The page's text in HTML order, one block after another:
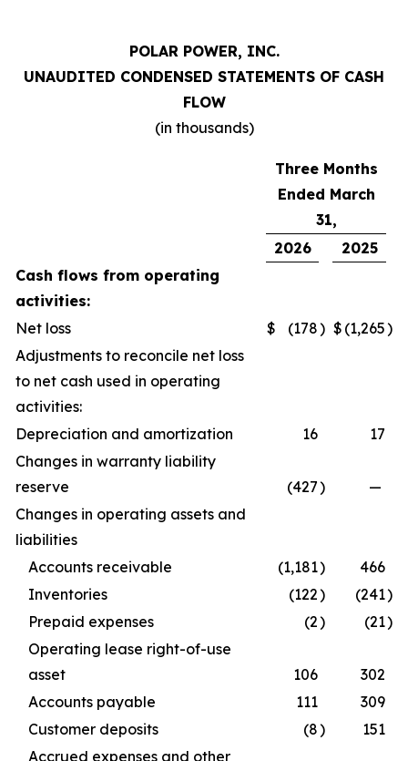
POLAR POWER, INC.
UNAUDITED CONDENSED STATEMENTS OF CASH
FLOW
(in thousands)
Three Months
Ended March
31,
2026
2025
Cash flows from operating
activities:
Net loss
$ (178) $ (1,265)
Adjustments to reconcile net loss
to net cash used in operating
activities:
Depreciation and amortization
16
17
Changes in warranty liability
reserve
(427)
—
Changes in operating assets and
liabilities
Accounts receivable
(1,181)
466
Inventories
(122) (241)
Prepaid expenses
(2) (21)
Operating lease right-of-use
asset
106
302
Accounts payable
111
309
Customer deposits
(8)
151
Accrued expenses and other